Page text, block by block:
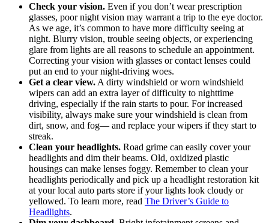
Check your vision. Even if you don’t wear prescription
glasses, poor night vision may warrant a trip to the eye doctor.
As we age, it’s common to have more difficulty seeing at
night. Blurry vision, trouble seeing objects, or experiencing
glare from lights are all reasons to schedule an appointment.
Correcting your vision with glasses or contact lenses could
put an end to your night-driving woes.
Get a clear view. A dirty windshield or worn windshield
wipers can add an extra layer of difficulty to nighttime
driving, especially if the rain starts to pour. For increased
visibility, always make sure your windshield is clean from
dirt, snow, and fog— and replace your wipers if they start to
streak.
Clean your headlights. Road grime can easily cover your
headlights and dim their beams. Old, oxidized plastic
housings can make lenses foggy. Remember to clean your
headlights periodically and pick up a headlight restoration kit
at your local auto parts store if your lights look cloudy or
yellowed. To learn more, read The Driver’s Guide to
Headlights.